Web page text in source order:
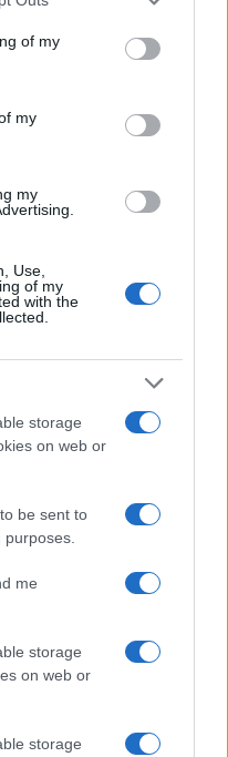
You may click to
its third-party tags to
in below Google
of my
my
my
Use,
of my
with the
storage
on web or
be sent to
me
storage
on web or
storage